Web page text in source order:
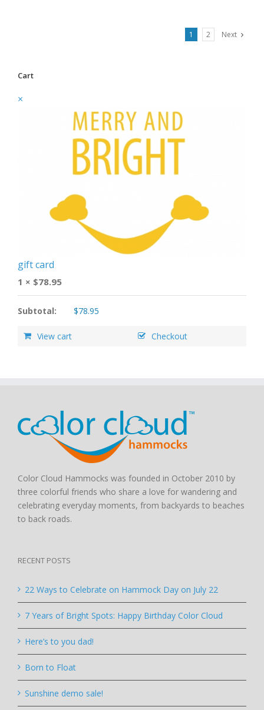
1 2 Next
Cart
×
gift card
1 × $78.95
Subtotal: $78.95
View cart Checkout
Color Cloud Hammocks was founded in October 2010 by
three colorful friends who share a love for wandering and
celebrating everyday moments, from backyards to beaches
to back roads.
RECENT POSTS
22 Ways to Celebrate on Hammock Day on July 22
7 Years of Bright Spots: Happy Birthday Color Cloud
Here’s to you dad!
Born to Float
Sunshine demo sale!